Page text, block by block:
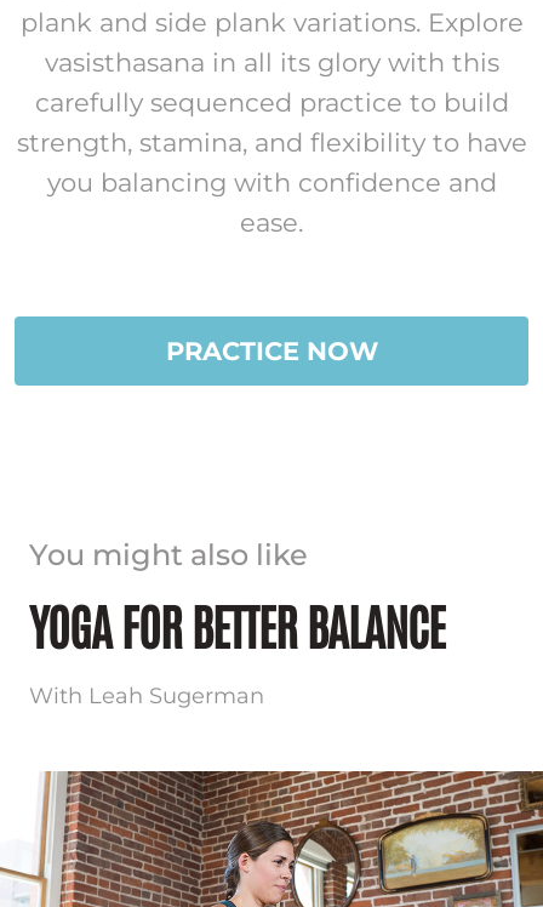
plank and side plank variations. Explore
vasisthasana in all its glory with this
carefully sequenced practice to build
strength, stamina, and flexibility to have
you balancing with confidence and
ease.
PRACTICE NOW
You might also like
YOGA FOR BETTER BALANCE
With Leah Sugerman